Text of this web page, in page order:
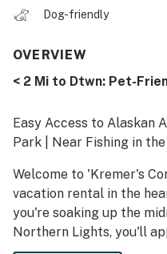
Dog-friendly
OVERVIEW
< 2 Mi to Dtwn: Pet-
Easy Access to Alaskan
Park | Near Fishing in
Welcome to 'Kremer's
vacation rental in the
you're soaking up the
Northern Lights, you'll